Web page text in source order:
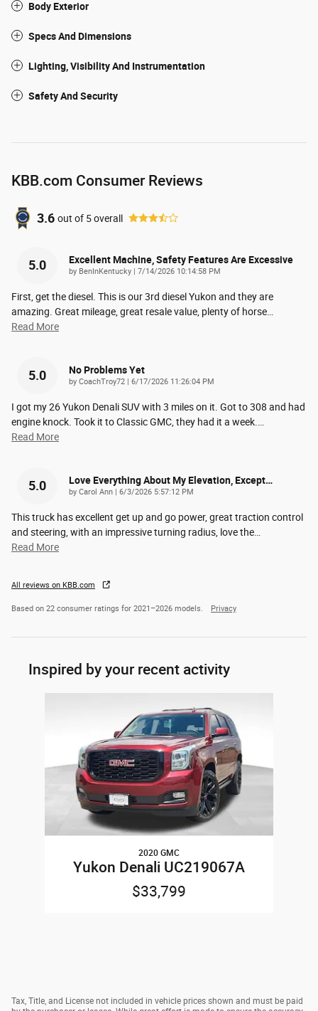
Body Exterior
Specs And Dimensions
Lighting, Visibility And Instrumentation
Safety And Security
KBB.com Consumer Reviews
3.6 out of 5overall
5.0 Excellent Machine, Safety Features Are Excessive
by BenInKentucky on
7/14/2026 10:14:58 PM
First, get the diesel. This is our 3rd diesel Yukon and they are
amazing. Great mileage, great resale value, plenty of horse…
Read More
5.0 No Problems Yet
by CoachTroy72 on
6/17/2026 11:26:04 PM
I got my 26 Yukon Denali SUV with 3 miles on it. Got to 308 and had
engine knock. Took it to Classic GMC, they had it a week.…
Read More
5.0 Love Everything About My Elevation, Except…
by Carol Ann on
6/3/2026 5:57:12 PM
This truck has excellent get up and go power, great traction control
and steering, with an impressive turning radius, love the…
Read More
All reviews on KBB.com
Based on 22 consumer ratings for 2021–2026 models. Privacy
Inspired by your recent activity
2020 GMC
Yukon Denali UC219067A
$33,799
Tax, Title, and License not included in vehicle prices shown and must be paid